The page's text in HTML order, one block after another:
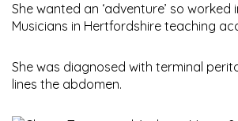
She wanted an ‘adventure’ so
Musicians in Hertfordshire teaching
She was diagnosed with terminal
lines the abdomen.